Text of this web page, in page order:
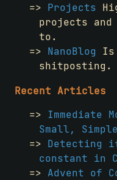
Projects
projects
to.
NanoBlog Is
shitposting.
Recent Articles
Immediate
Small,
Detecting
constant in C
Advent of